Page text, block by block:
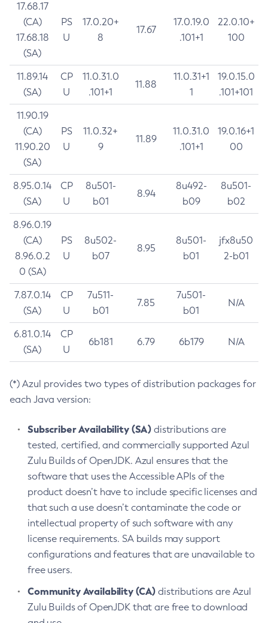
17.68.17
(CA)
17.68.18
(SA)
PS
U
17.0.20+
8
17.67
17.0.19.0
.101+1
22.0.10+
100
11.89.14
(SA)
CP
U
11.0.31.0
.101+1
11.88
11.0.31+1
1
19.0.15.0
.101+101
11.90.19
(CA)
11.90.20
(SA)
PS
U
11.0.32+
9
11.89
11.0.31.0
.101+1
19.0.16+1
00
8.95.0.14
(SA)
CP
U
8u501-
b01
8.94
8u492-
b09
8u501-
b02
8.96.0.19
(CA)
8.96.0.2
0 (SA)
PS
U
8u502-
b07
8.95
8u501-
b01
jfx8u50
2-b01
7.87.0.14
(SA)
CP
U
7u511-
b01
7.85
7u501-
b01
N/A
6.81.0.14
(SA)
CP
U
6b181 6.79 6b179 N/A
(*) Azul provides two types of distribution packages for
each Java version:
Subscriber Availability (SA) distributions are
tested, certified, and commercially supported Azul
Zulu Builds of OpenJDK. Azul ensures that the
software that uses the Accessible APIs of the
product doesn’t have to include specific licenses and
that such a use doesn’t contaminate the code or
intellectual property of such software with any
license requirements. SA builds may support
configurations and features that are unavailable to
free users.
Community Availability (CA) distributions are Azul
Zulu Builds of OpenJDK that are free to download